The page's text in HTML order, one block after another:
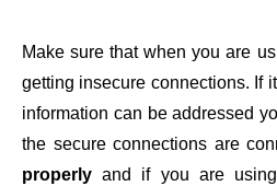
Make sure that when you are
getting insecure connections. If
information can be addressed
the secure connections are
properlyand if you are